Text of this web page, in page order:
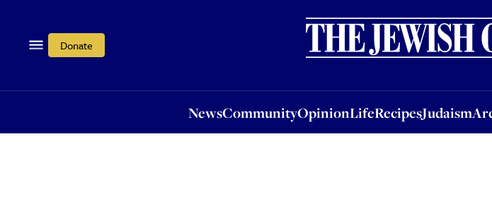
Donate
NewsCommunityOpinionLifeRecipesJudaism
OpinionLifeRecipesJudaismArchive